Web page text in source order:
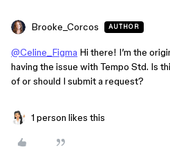
Brooke_Corcos AUTHOR
@Celine_Figma Hi there! I’m the
having the issue with Tempo Std. Is
of or should I submit a request?
1 person likes this